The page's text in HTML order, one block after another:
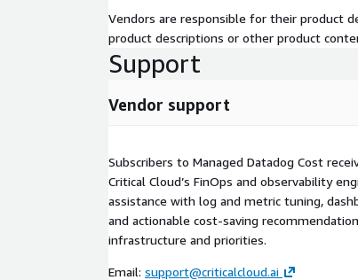
Vendors are responsible for their product
product descriptions or other product
Support
Vendor support
Subscribers to Managed Datadog Cost
Critical Cloud’s FinOps and observability
assistance with log and metric tuning,
and actionable cost-saving
infrastructure and priorities.
Email: support@criticalcloud.ai